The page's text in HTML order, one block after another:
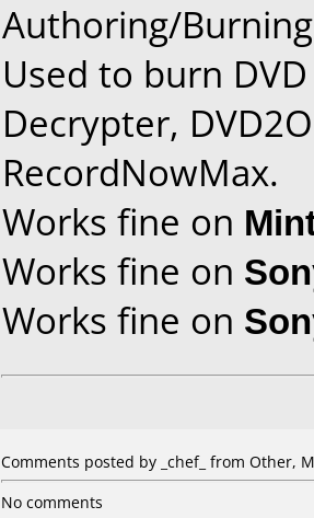
Authoring/
Used to burn
Decrypter,
RecordNowMax.
Works fine on
Works fine on
Works fine on
Comments posted by _chef_ from Other,
No comments